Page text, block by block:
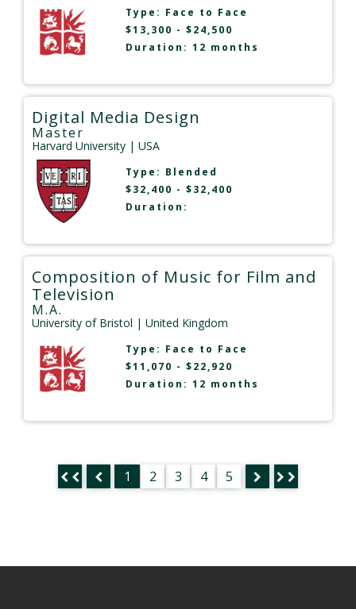
Type: Face to Face
$13,300 - $24,500
Duration: 12 months
Digital Media Design
Master
Harvard University | USA
Type: Blended
$32,400 - $32,400
Duration:
Composition of Music for Film and
Television
M.A.
University of Bristol | United Kingdom
Type: Face to Face
$11,070 - $22,920
Duration: 12 months
1 2 3 4 5